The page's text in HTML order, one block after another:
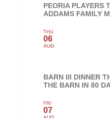
PEORIA PLAYERS
ADDAMS FAMILY
THU
06
AUG
BARN III DINNER
THE BARN IN 80
FRI
07